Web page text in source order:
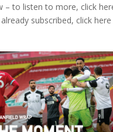
– to listen to more, click
subscribed, click here